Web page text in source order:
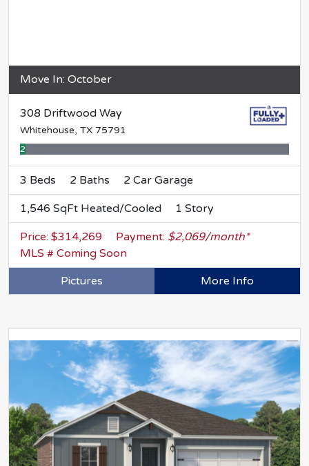
Move In: October
308 Driftwood Way
Whitehouse, TX 75791
2% Complete
3 Beds 2 Baths 2 Car Garage
1,546 SqFt Heated/Cooled 1 Story
Price: $314,269 Payment: $2,069/month*
MLS # Coming Soon
Pictures
More Info